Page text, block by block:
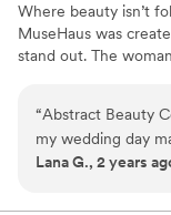
Where beauty isn’t
MuseHaus was
stand out. The
amplifier. At
makeup. We build
bring your inner
undeniable. Get
“Abstract Beauty
my wedding day
hair and Destinee
Lana G., 2 years